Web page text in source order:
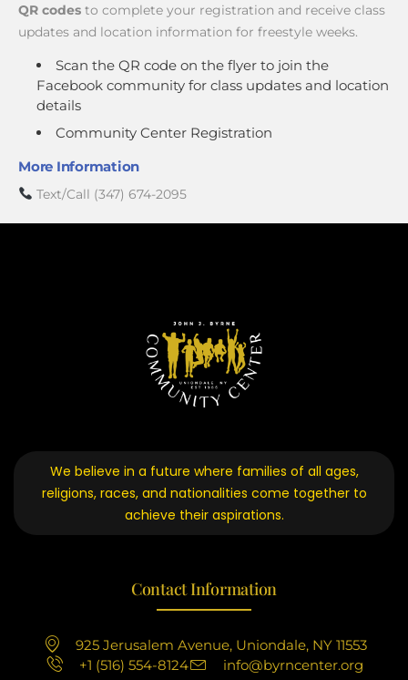
QR codes to complete your registration and receive class
updates and location information for freestyle weeks.
Scan the QR code on the flyer to join the
Facebook community for class updates and location
details
Community Center Registration
More Information
Text/Call (347) 674-2095
We believe in a future where families of all ages,
religions, races, and nationalities come together to
achieve their aspirations.
Contact Information
925 Jerusalem Avenue, Uniondale, NY 11553
+1 (516) 554-8124
info@byrncenter.org